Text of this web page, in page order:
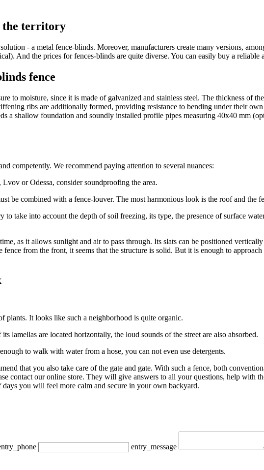
the territory
- a metal fence-blinds. Moreover, manufacturers create many versions,
And the prices for fences-blinds are quite diverse. You can easily buy a
fence
to moisture, since it is made of galvanized and stainless steel. The thickness of
ribs are additionally formed, providing resistance to bending under their
a shallow foundation and soundly installed profile pipes measuring 40x40 mm
competently. We recommend paying attention to several nuances:
or Odessa, consider soundproofing the area.
be combined with a fence-louver. The most harmonious look is the roof and the
take into account the depth of soil freezing, its type, the presence of surface
as it allows sunlight and air to pass through. Its slats can be positioned
from the front, it seems that the structure is solid. But it is enough to approach
plants. It looks like such a neighborhood is quite organic.
lamellas are located horizontally, the loud sounds of the street are also absorbed.
to walk with water from a hose, you can not even use detergents.
that you also take care of the gate and gate. With such a fence, both
contact our online store. They will give answers to all your questions, help with
you will feel more calm and secure in your own backyard.
entry_message